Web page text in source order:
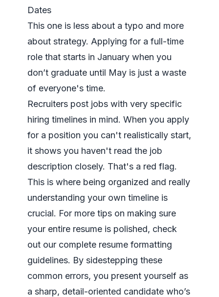
Dates
This one is less about a typo and more
about strategy. Applying for a full-time
role that starts in January when you
don’t graduate until May is just a waste
of everyone's time.
Recruiters post jobs with very specific
hiring timelines in mind. When you apply
for a position you can't realistically start,
it shows you haven't read the job
description closely. That's a red flag.
This is where being organized and really
understanding your own timeline is
crucial. For more tips on making sure
your entire resume is polished, check
out our complete resume formatting
guidelines. By sidestepping these
common errors, you present yourself as
a sharp, detail-oriented candidate who’s